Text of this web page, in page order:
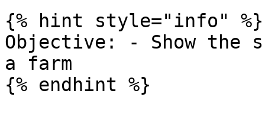
{% hint style="info" %}
Objective: - Show
a farm
{% endhint %}